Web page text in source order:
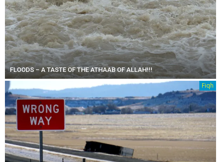
FLOODS – A TASTE OF THE ATHAAB OF ALLAH!!!
Fiqh